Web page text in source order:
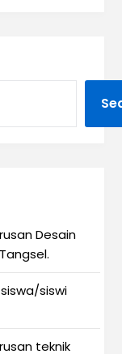
Desain
siswi
teknik